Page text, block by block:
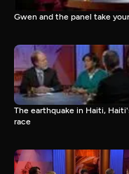
Gwen and the panel take
The earthquake in Haiti,
race